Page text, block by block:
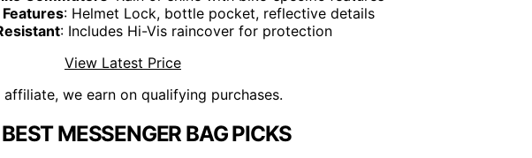
: Helmet Lock, bottle pocket, reflective details
: Includes Hi-Vis raincover for protection
View Latest Price
affiliate, we earn on qualifying purchases.
MESSENGER BAG PICKS